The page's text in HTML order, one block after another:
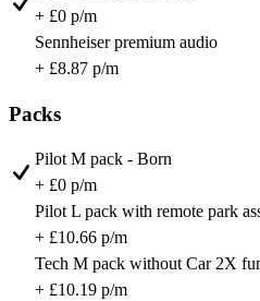
+ £0 p/m
Sennheiser premium audio
+ £8.87 p/m
Packs
Pilot M pack - Born
+ £0 p/m
Pilot L pack with remote park
+ £10.66 p/m
Tech M pack without Car 2X
+ £10.19 p/m